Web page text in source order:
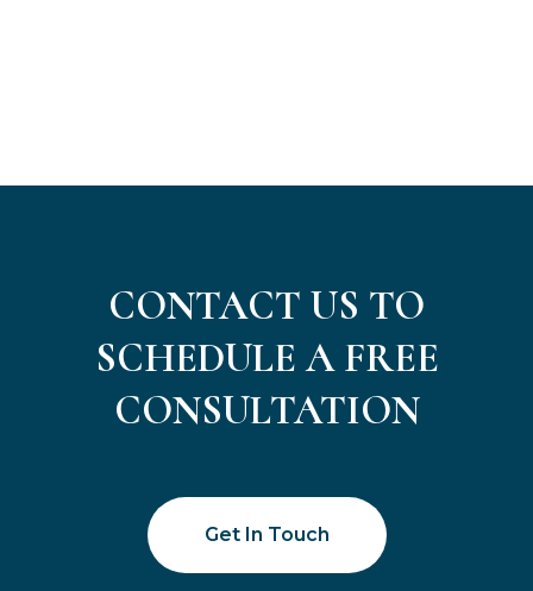
CONTACT US TO
SCHEDULE A FREE
CONSULTATION
Get In Touch